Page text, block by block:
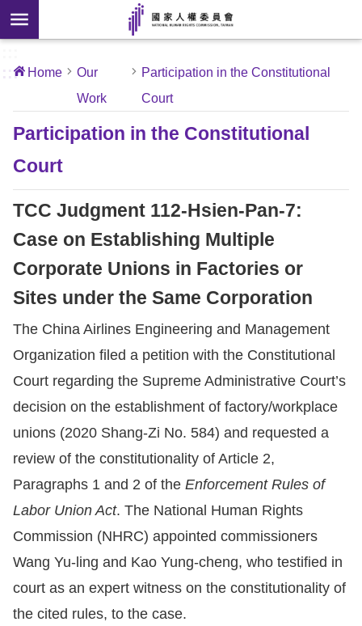
Skip to main content
Us
News
Our
Work
International
Conventions
Complaints
Resources
A
c
c
e
e
y
:::
Home
Our
Work
Participation in the Constitutional
Court
Participation in the Constitutional
Court
TCC Judgment 112-Hsien-Pan-7:
Case on Establishing Multiple
Corporate Unions in Factories or
Sites under the Same Corporation
The China Airlines Engineering and Management
Organization filed a petition with the Constitutional
Court regarding the Supreme Administrative Court’s
decision on the establishment of factory/workplace
unions (2020 Shang-Zi No. 584) and requested a
review of the constitutionality of Article 2,
Paragraphs 1 and 2 of the Enforcement Rules of
Labor Union Act. The National Human Rights
Commission (NHRC) appointed commissioners
Wang Yu-ling and Kao Yung-cheng, who testified in
court as an expert witness on the constitutionality of
the cited rules, to the case.